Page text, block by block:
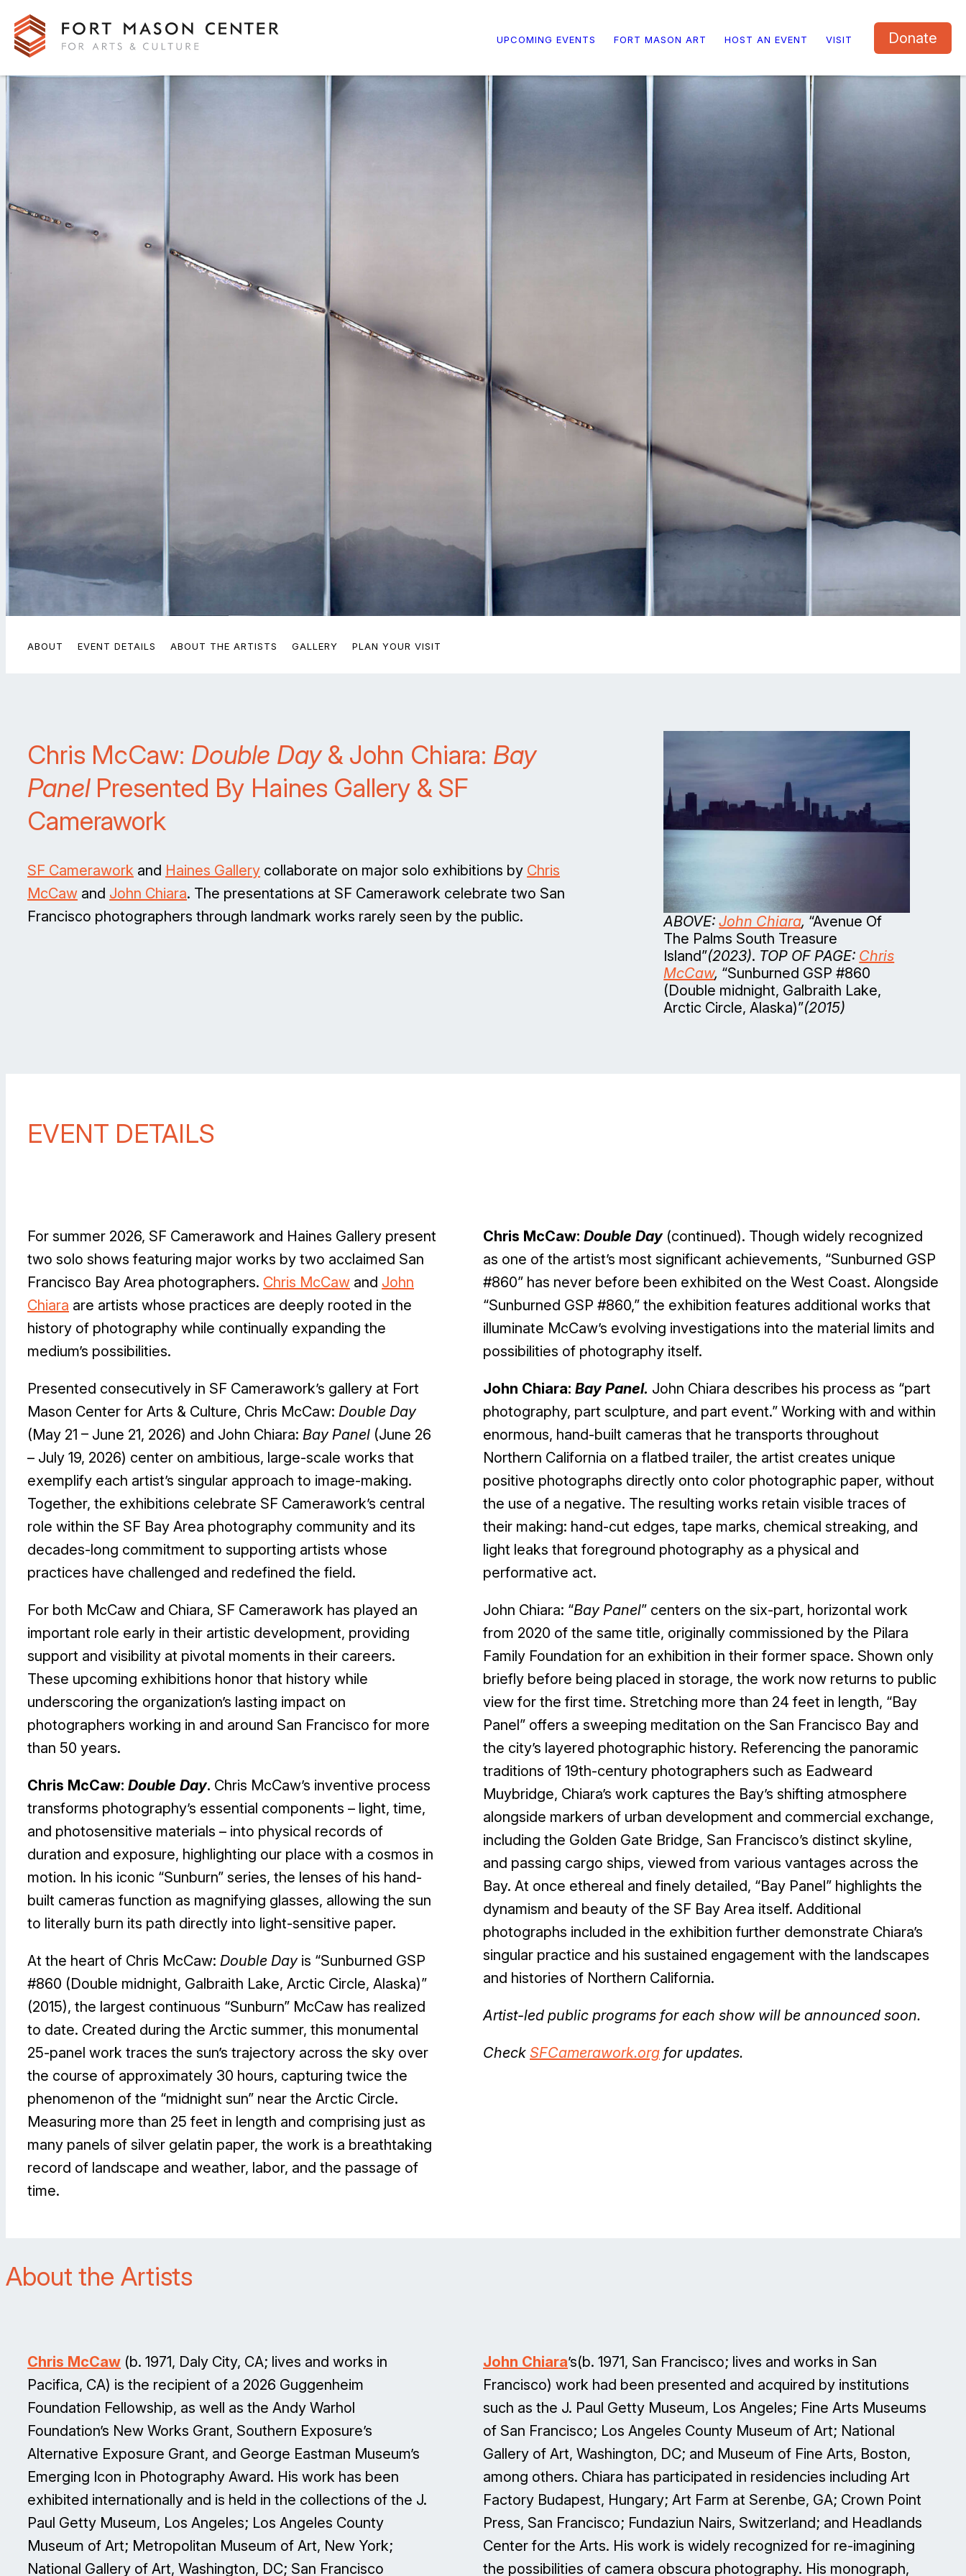
UPCOMING EVENTS FORT MASON ART HOST AN EVENT VISIT Donate
ABOUT EVENT DETAILS ABOUT THE ARTISTS GALLERY PLAN YOUR VISIT
Chris McCaw: Double Day& John Chiara: Bay
PanelPresented By Haines Gallery & SF
Camerawork
SF Camerawork and Haines Gallery collaborate on major solo exhibitions by Chris
McCaw and John Chiara. The presentations at SF Camerawork celebrate two San
Francisco photographers through landmark works rarely seen by the public.
ABOVE:John Chiara, “Avenue Of
The Palms South Treasure
Island”(2023). TOP OF PAGE: Chris
McCaw, “Sunburned GSP #860
(Double midnight, Galbraith Lake,
Arctic Circle, Alaska)”(2015)
EVENT DETAILS
For summer 2026, SF Camerawork and Haines Gallery present
two solo shows featuring major works by two acclaimed San
Francisco Bay Area photographers. Chris McCaw and John
Chiara are artists whose practices are deeply rooted in the
history of photography while continually expanding the
medium’s possibilities.
Presented consecutively in SF Camerawork’s gallery at Fort
Mason Center for Arts & Culture, Chris McCaw: Double Day
(May 21 – June 21, 2026) and John Chiara: Bay Panel (June 26
– July 19, 2026) center on ambitious, large-scale works that
exemplify each artist’s singular approach to image-making.
Together, the exhibitions celebrate SF Camerawork’s central
role within the SF Bay Area photography community and its
decades-long commitment to supporting artists whose
practices have challenged and redefined the field.
For both McCaw and Chiara, SF Camerawork has played an
important role early in their artistic development, providing
support and visibility at pivotal moments in their careers.
These upcoming exhibitions honor that history while
underscoring the organization’s lasting impact on
photographers working in and around San Francisco for more
than 50 years.
Chris McCaw: Double Day. Chris McCaw’s inventive process
transforms photography’s essential components – light, time,
and photosensitive materials – into physical records of
duration and exposure, highlighting our place with a cosmos in
motion. In his iconic “Sunburn” series, the lenses of his hand-
built cameras function as magnifying glasses, allowing the sun
to literally burn its path directly into light-sensitive paper.
At the heart of Chris McCaw: Double Dayis “Sunburned GSP
#860 (Double midnight, Galbraith Lake, Arctic Circle, Alaska)”
(2015), the largest continuous “Sunburn” McCaw has realized
to date. Created during the Arctic summer, this monumental
25-panel work traces the sun’s trajectory across the sky over
the course of approximately 30 hours, capturing twice the
phenomenon of the “midnight sun” near the Arctic Circle.
Measuring more than 25 feet in length and comprising just as
many panels of silver gelatin paper, the work is a breathtaking
record of landscape and weather, labor, and the passage of
time.
Chris McCaw: Double Day(continued). Though widely recognized
as one of the artist’s most significant achievements, “Sunburned GSP
#860” has never before been exhibited on the West Coast. Alongside
“Sunburned GSP #860,” the exhibition features additional works that
illuminate McCaw’s evolving investigations into the material limits and
possibilities of photography itself.
John Chiara: Bay Panel. John Chiara describes his process as “part
photography, part sculpture, and part event.” Working with and within
enormous, hand-built cameras that he transports throughout
Northern California on a flatbed trailer, the artist creates unique
positive photographs directly onto color photographic paper, without
the use of a negative. The resulting works retain visible traces of
their making: hand-cut edges, tape marks, chemical streaking, and
light leaks that foreground photography as a physical and
performative act.
John Chiara: “Bay Panel” centers on the six-part, horizontal work
from 2020 of the same title, originally commissioned by the Pilara
Family Foundation for an exhibition in their former space. Shown only
briefly before being placed in storage, the work now returns to public
view for the first time. Stretching more than 24 feet in length, “Bay
Panel” offers a sweeping meditation on the San Francisco Bay and
the city’s layered photographic history. Referencing the panoramic
traditions of 19th-century photographers such as Eadweard
Muybridge, Chiara’s work captures the Bay’s shifting atmosphere
alongside markers of urban development and commercial exchange,
including the Golden Gate Bridge, San Francisco’s distinct skyline,
and passing cargo ships, viewed from various vantages across the
Bay. At once ethereal and finely detailed, “Bay Panel” highlights the
dynamism and beauty of the SF Bay Area itself. Additional
photographs included in the exhibition further demonstrate Chiara’s
singular practice and his sustained engagement with the landscapes
and histories of Northern California.
Artist-led public programs for each show will be announced soon.
Check SFCamerawork.org for updates.
About the Artists
Chris McCaw (b. 1971, Daly City, CA; lives and works in
Pacifica, CA) is the recipient of a 2026 Guggenheim
Foundation Fellowship, as well as the Andy Warhol
Foundation’s New Works Grant, Southern Exposure’s
Alternative Exposure Grant, and George Eastman Museum’s
Emerging Icon in Photography Award. His work has been
exhibited internationally and is held in the collections of the J.
Paul Getty Museum, Los Angeles; Los Angeles County
Museum of Art; Metropolitan Museum of Art, New York;
National Gallery of Art, Washington, DC; San Francisco
John Chiara’s(b. 1971, San Francisco; lives and works in San
Francisco) work had been presented and acquired by institutions
such as the J. Paul Getty Museum, Los Angeles; Fine Arts Museums
of San Francisco; Los Angeles County Museum of Art; National
Gallery of Art, Washington, DC; and Museum of Fine Arts, Boston,
among others. Chiara has participated in residencies including Art
Factory Budapest, Hungary; Art Farm at Serenbe, GA; Crown Point
Press, San Francisco; Fundaziun Nairs, Switzerland; and Headlands
Center for the Arts. His work is widely recognized for re-imagining
the possibilities of camera obscura photography. His monograph,